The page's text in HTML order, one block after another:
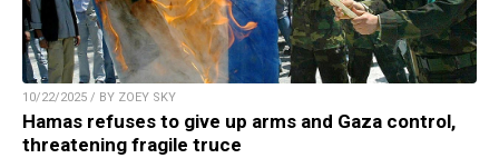
10/22/2025 / BY ZOEY SKY
Hamas refuses to give up arms and Gaza control,
threatening fragile truce